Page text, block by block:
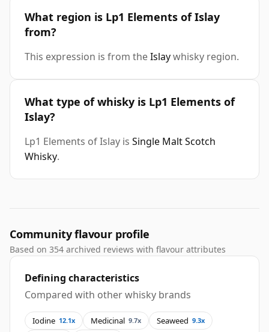
What region is Lp1 Elements of Islay
from?
This expression is from theIslaywhisky region.
What type of whisky is Lp1 Elements of
Islay?
Lp1 Elements of Islay is Single Malt Scotch
Whisky.
Community flavour profile
Based on 354 archived reviews with flavour attributes
Defining characteristics
Compared with other whisky brands
Iodine 12.1x Medicinal 9.7x Seaweed 9.3x